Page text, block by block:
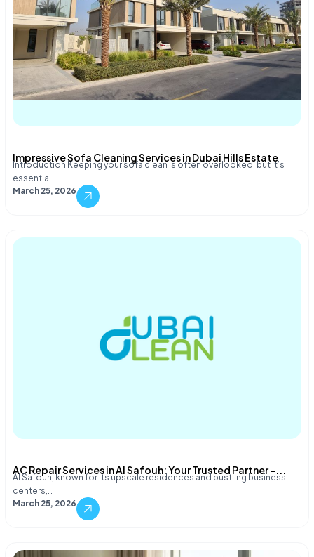
Impressive Sofa Cleaning Services in Dubai Hills Estate
Introduction Keeping your sofa clean is often overlooked, but it’s
essential…
March 25, 2026
AC Repair Services in Al Safouh: Your Trusted Partner –...
Al Safouh, known for its upscale residences and bustling business
centers,…
March 25, 2026